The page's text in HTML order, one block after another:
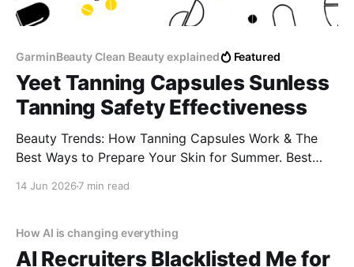
GarminBeauty Clean Beauty explained Featured
Yeet Tanning Capsules Sunless
Tanning Safety Effectiveness
Beauty Trends: How Tanning Capsules Work & The
Best Ways to Prepare Your Skin for Summer. Best
beds
14 Jun 2026 7 min read
How AI is changing everything
AI Recruiters Blacklisted Me for